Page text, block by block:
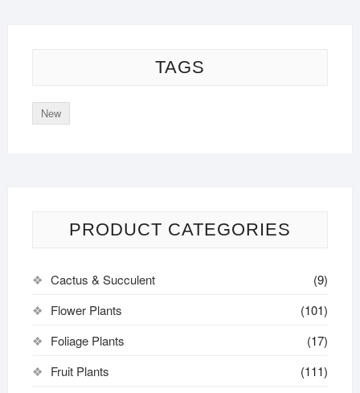
TAGS
New
PRODUCT CATEGORIES
Cactus & Succulent
(9)
Flower Plants
(101)
Foliage Plants
(17)
Fruit Plants
(111)